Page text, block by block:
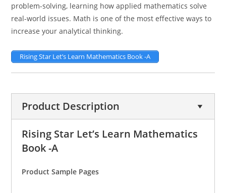
problem-solving, learning how applied mathematics solve
real-world issues. Math is one of the most effective ways to
increase your analytical thinking.
Rising Star Let’s Learn Mathematics Book -A
Product Description
Rising Star Let’s Learn Mathematics
Book -A
Product Sample Pages